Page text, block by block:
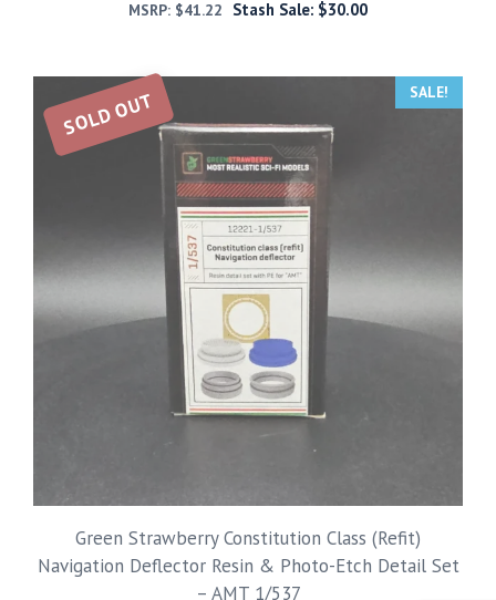
MSRP: $41.22 Stash Sale: $30.00
SOLD OUT SALE!
Green Strawberry Constitution Class (Refit)
Navigation Deflector Resin & Photo-Etch Detail Set
– AMT 1/537